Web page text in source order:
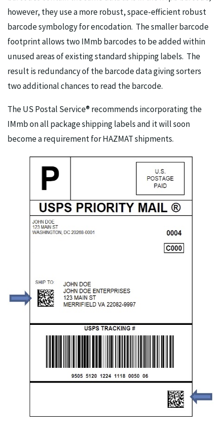
however, they use a more robust, space-efficient robust
barcode symbology for encodation. The smaller barcode
footprint allows two IMmb barcodes to be added within
unused areas of existing standard shipping labels. The
result is redundancy of the barcode data giving sorters
two additional chances to read the barcode.
The US Postal Service® recommends incorporating the
IMmb on all package shipping labels and it will soon
become a requirement for HAZMAT shipments.